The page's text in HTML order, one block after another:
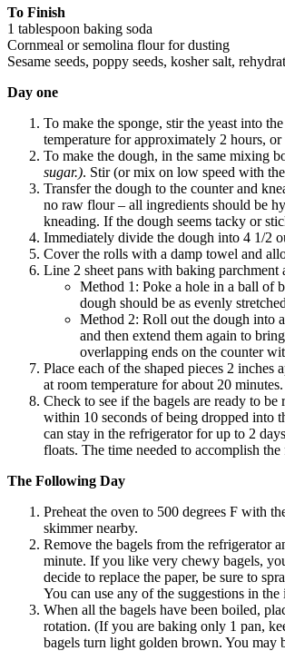
To Finish
1 tablespoon baking soda
Cornmeal or semolina flour for dusting
Sesame seeds, poppy seeds, kosher salt,
Day one
To make the sponge, stir the yeast into
temperature for approximately 2 hours,
To make the dough, in the same mixing
sugar.). Stir (or mix on low speed with
Transfer the dough to the counter and
no raw flour – all ingredients should be
kneading. If the dough seems tacky or
Immediately divide the dough into 4 1/2
Cover the rolls with a damp towel and
Line 2 sheet pans with baking
Method 1: Poke a hole in a ball of
dough should be as evenly
Method 2: Roll out the dough into
and then extend them again to
overlapping ends on the counter
Place each of the shaped pieces 2
at room temperature for about 20 minutes.
Check to see if the bagels are ready to
within 10 seconds of being dropped into
can stay in the refrigerator for up to 2
floats. The time needed to accomplish
The Following Day
Preheat the oven to 500 degrees F with
skimmer nearby.
Remove the bagels from the refrigerator
minute. If you like very chewy bagels,
decide to replace the paper, be sure to
You can use any of the suggestions in
When all the bagels have been boiled,
rotation. (If you are baking only 1 pan,
bagels turn light golden brown. You may